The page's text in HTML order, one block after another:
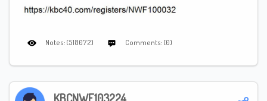
Notes: (518072) Comments: (0)